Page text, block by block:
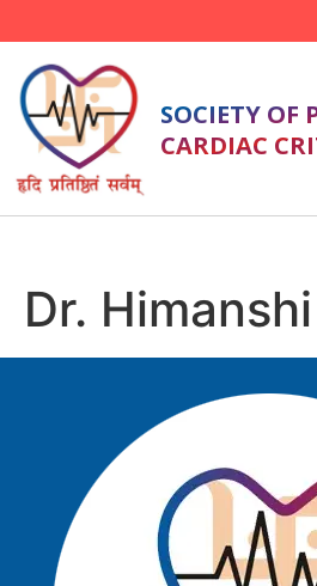
SOCIETY OF
CARDIAC
Dr.